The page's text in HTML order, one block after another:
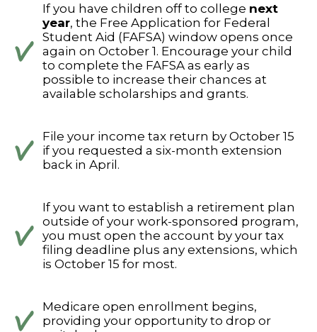
If you have children off to college next
year, the Free Application for Federal
Student Aid (FAFSA) window opens once
again on October 1. Encourage your child
to complete the FAFSA as early as
possible to increase their chances at
available scholarships and grants.
File your income tax return by October 15
if you requested a six-month extension
back in April.
If you want to establish a retirement plan
outside of your work-sponsored program,
you must open the account by your tax
filing deadline plus any extensions, which
is October 15 for most.
Medicare open enrollment begins,
providing your opportunity to drop or